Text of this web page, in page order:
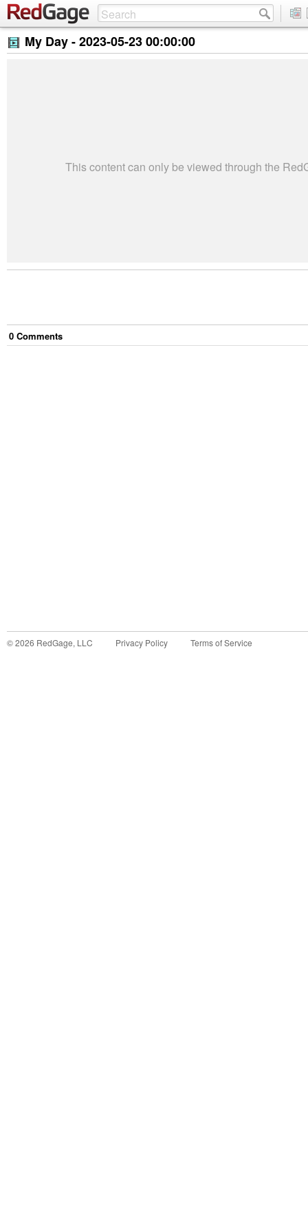
My Day -2023-05-23 00:00:00
This content can only be viewed through the
0 Comments
©2026 RedGage, LLC Privacy Policy Terms of Service